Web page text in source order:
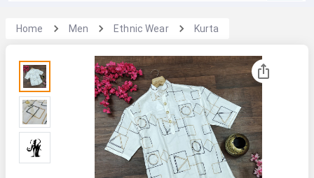
Home Men Ethnic Wear Kurta